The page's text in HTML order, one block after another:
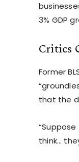
3% GDP
Critics
Former
that the
think…